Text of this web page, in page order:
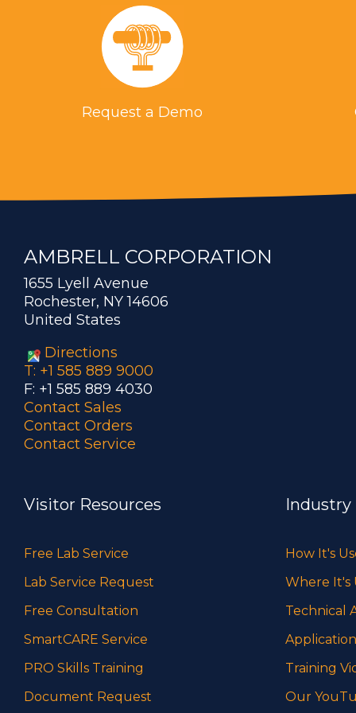
Request a Demo
AMBRELL CORPORATION
1655 Lyell Avenue
Rochester, NY 14606
United States
Directions
T: +1 585 889 9000
F: +1 585 889 4030
Contact Sales
Contact Orders
Contact Service
Visitor Resources
Free Lab Service
Lab Service Request
Free Consultation
SmartCARE Service
PRO Skills Training
Document Request
Industry
How It's
Where It's
Technical
Training
Our